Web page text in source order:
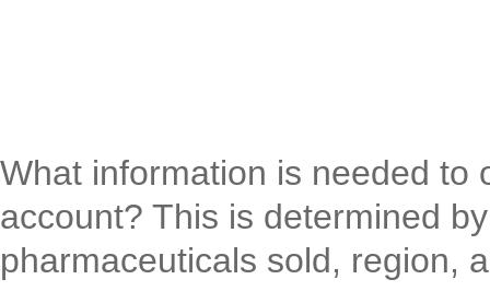
What information is needed to
account? This is determined
pharmaceuticals sold, region,